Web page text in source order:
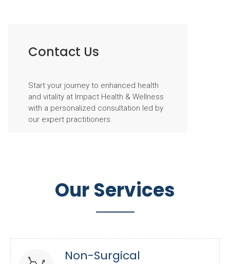
Contact Us
Start your journey to enhanced health
and vitality at Impact Health & Wellness
with a personalized consultation led by
our expert practitioners.
Our Services
Non-Surgical